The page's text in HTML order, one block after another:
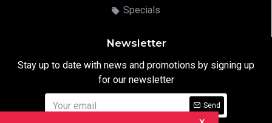
Specials
Newsletter
Stay up to date with news and promotions by signing up
for our newsletter
Send